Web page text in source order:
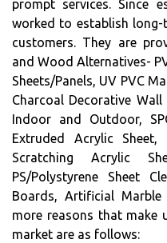
prompt services. Since
worked to establish
customers. They are
and Wood Alternatives-
Sheets/Panels, UV PVC
Charcoal Decorative
Indoor and Outdoor,
Extruded Acrylic
Scratching Acrylic
PS/Polystyrene Sheet
Boards, Artificial Marble
more reasons that make
market are as follows: